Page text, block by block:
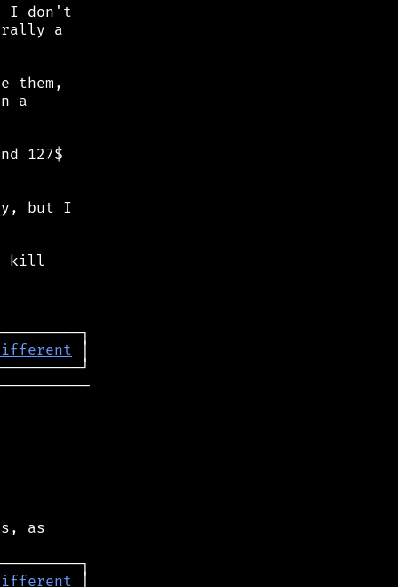
I don't
a
them,
a
127$
but I
kill
as